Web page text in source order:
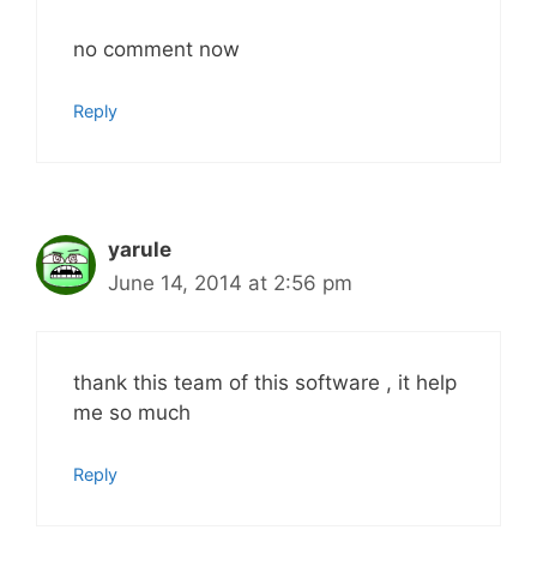
no comment now
Reply
yarule
June 14, 2014 at 2:56 pm
thank this team of this software , it help
me so much
Reply